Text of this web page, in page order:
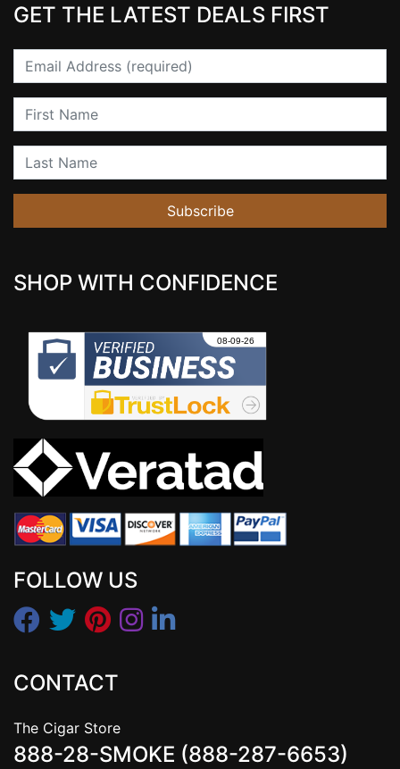
GET THE LATEST DEALS FIRST
Email
First Name
Last Name
Subscribe
SHOP WITH CONFIDENCE
FOLLOW US
CONTACT
The Cigar Store
888-28-SMOKE (888-287-6653)